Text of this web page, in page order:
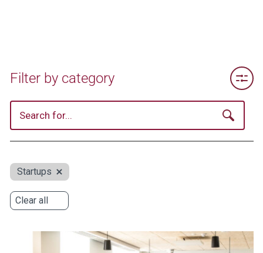
Filter by category Toggle
Startups
Clear all